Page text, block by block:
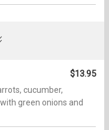
$13.95
cucumber,
green onions and